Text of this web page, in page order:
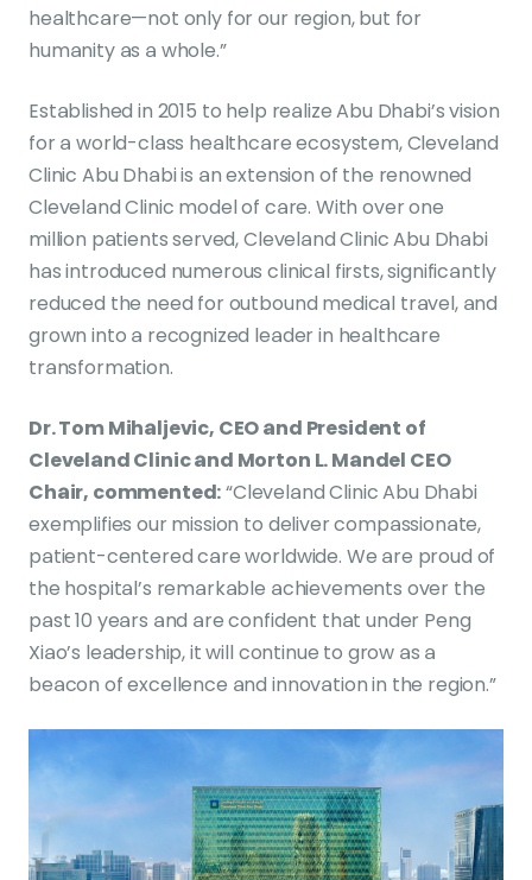
healthcare—not only for our region, but for
humanity as a whole.”
Established in 2015 to help realize Abu Dhabi’s vision
for a world-class healthcare ecosystem, Cleveland
Clinic Abu Dhabi is an extension of the renowned
Cleveland Clinic model of care. With over one
million patients served, Cleveland Clinic Abu Dhabi
has introduced numerous clinical firsts, significantly
reduced the need for outbound medical travel, and
grown into a recognized leader in healthcare
transformation.
Dr. Tom Mihaljevic, CEO and President of
Cleveland Clinic and Morton L. Mandel CEO
Chair, commented:“Cleveland Clinic Abu Dhabi
exemplifies our mission to deliver compassionate,
patient-centered care worldwide. We are proud of
the hospital’s remarkable achievements over the
past 10 years and are confident that under Peng
Xiao’s leadership, it will continue to grow as a
beacon of excellence and innovation in the region.”